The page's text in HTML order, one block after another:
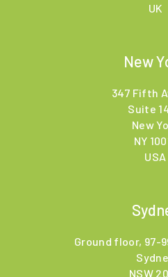
UK
New
347 Fifth
Suite
New
NY
USA
Ground floor, 97-
NSW